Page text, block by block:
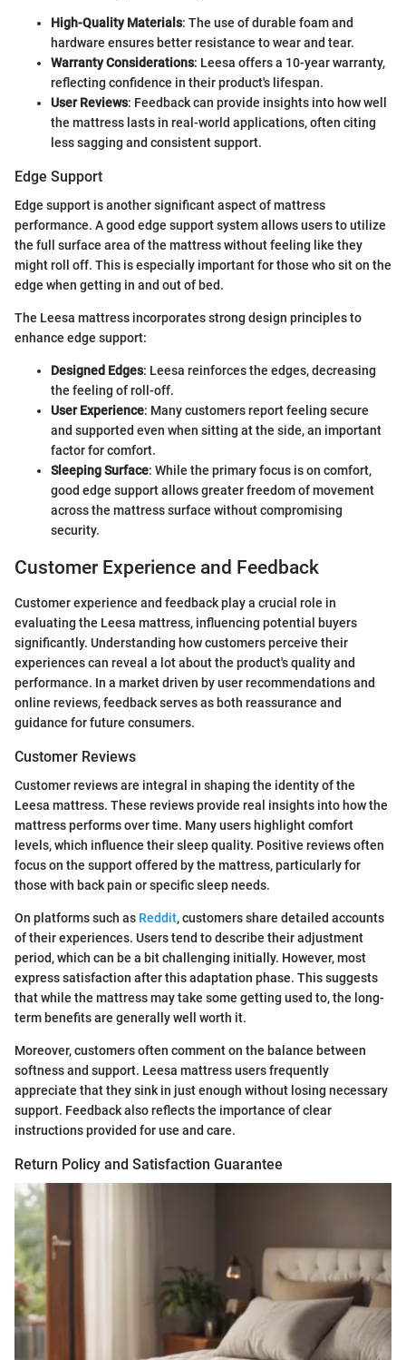
High-Quality Materials: The use of durable foam and
hardware ensures better resistance to wear and tear.
Warranty Considerations: Leesa offers a 10-year warranty,
reflecting confidence in their product's lifespan.
User Reviews: Feedback can provide insights into how well
the mattress lasts in real-world applications, often citing
less sagging and consistent support.
Edge Support
Edge support is another significant aspect of mattress
performance. A good edge support system allows users to utilize
the full surface area of the mattress without feeling like they
might roll off. This is especially important for those who sit on the
edge when getting in and out of bed.
The Leesa mattress incorporates strong design principles to
enhance edge support:
Designed Edges: Leesa reinforces the edges, decreasing
the feeling of roll-off.
User Experience: Many customers report feeling secure
and supported even when sitting at the side, an important
factor for comfort.
Sleeping Surface: While the primary focus is on comfort,
good edge support allows greater freedom of movement
across the mattress surface without compromising
security.
Customer Experience and Feedback
Customer experience and feedback play a crucial role in
evaluating the Leesa mattress, influencing potential buyers
significantly. Understanding how customers perceive their
experiences can reveal a lot about the product's quality and
performance. In a market driven by user recommendations and
online reviews, feedback serves as both reassurance and
guidance for future consumers.
Customer Reviews
Customer reviews are integral in shaping the identity of the
Leesa mattress. These reviews provide real insights into how the
mattress performs over time. Many users highlight comfort
levels, which influence their sleep quality. Positive reviews often
focus on the support offered by the mattress, particularly for
those with back pain or specific sleep needs.
On platforms such as Reddit, customers share detailed accounts
of their experiences. Users tend to describe their adjustment
period, which can be a bit challenging initially. However, most
express satisfaction after this adaptation phase. This suggests
that while the mattress may take some getting used to, the long-
term benefits are generally well worth it.
Moreover, customers often comment on the balance between
softness and support. Leesa mattress users frequently
appreciate that they sink in just enough without losing necessary
support. Feedback also reflects the importance of clear
instructions provided for use and care.
Return Policy and Satisfaction Guarantee